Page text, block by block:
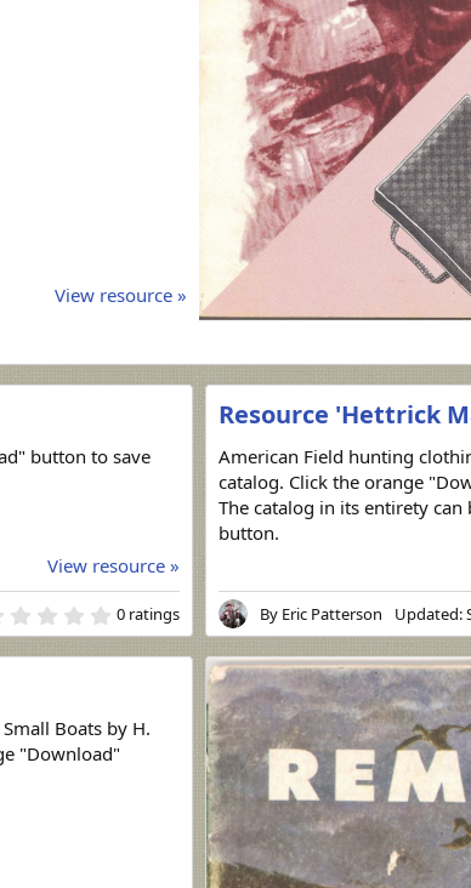
View resource »
button to save
View resource »
0
.
a
r
(
0 ratings
Resource 'Hettrick
American Field hunting
catalog. Click the orange
The catalog in its entirety
button.
By Eric Patterson Updated:
Boats by H.
"Download"